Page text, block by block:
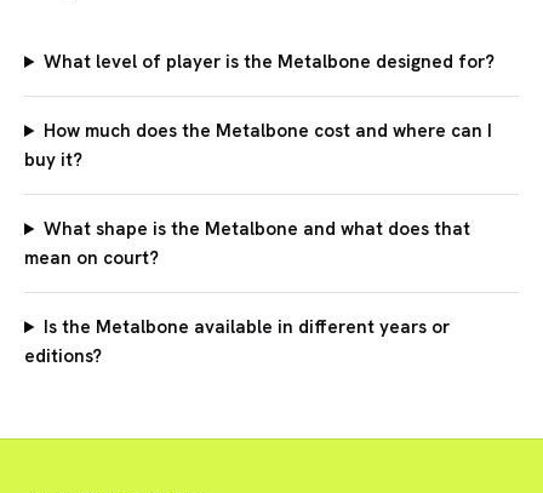
What level of player is the Metalbone designed for?
How much does the Metalbone cost and where can I
buy it?
What shape is the Metalbone and what does that
mean on court?
Is the Metalbone available in different years or
editions?